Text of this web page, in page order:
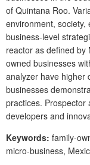
of Quintana Roo.
environment, society,
business-level
reactor as defined by
owned businesses
analyzer have higher
businesses
practices. Prospector
developers and
Keywords: family-
micro-business,